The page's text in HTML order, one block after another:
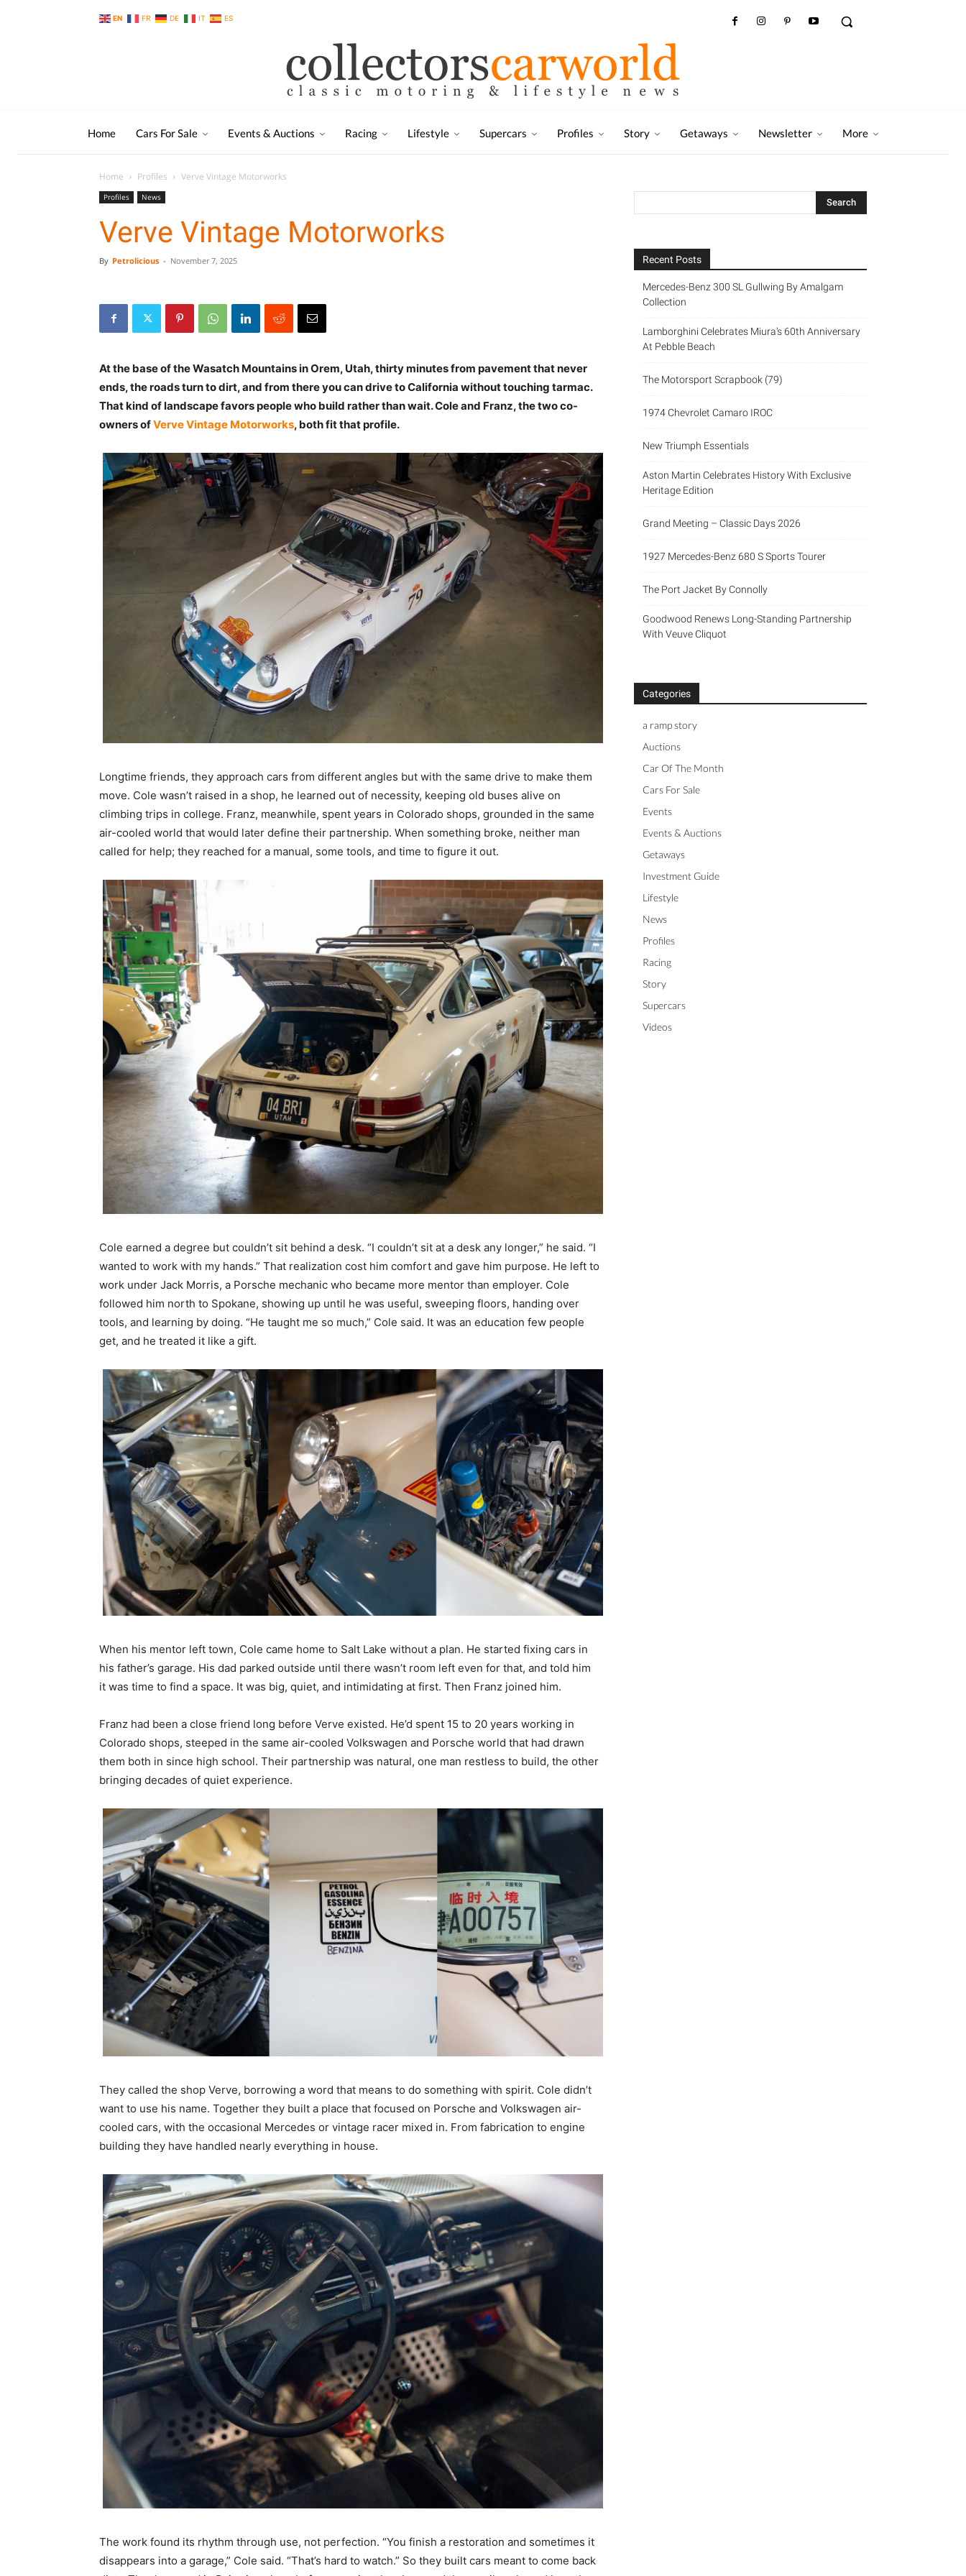
EN FR DE IT ES
Home Cars For Sale Events & Auctions Racing Lifestyle Supercars Profiles Story Getaways Newsletter More
Home Profiles Verve Vintage Motorworks
Profiles News
Verve Vintage Motorworks
By Petrolicious - November 7, 2025
At the base of the Wasatch Mountains in Orem, Utah, thirty minutes from pavement that never
ends, the roads turn to dirt, and from there you can drive to California without touching tarmac.
That kind of landscape favors people who build rather than wait. Cole and Franz, the two co-
owners ofVerve Vintage Motorworks, both fit that profile.
Longtime friends, they approach cars from different angles but with the same drive to make them
move. Cole wasn’t raised in a shop, he learned out of necessity, keeping old buses alive on
climbing trips in college. Franz, meanwhile, spent years in Colorado shops, grounded in the same
air-cooled world that would later define their partnership. When something broke, neither man
called for help; they reached for a manual, some tools, and time to figure it out.
Cole earned a degree but couldn’t sit behind a desk. “I couldn’t sit at a desk any longer,” he said. “I
wanted to work with my hands.” That realization cost him comfort and gave him purpose. He left to
work under Jack Morris, a Porsche mechanic who became more mentor than employer. Cole
followed him north to Spokane, showing up until he was useful, sweeping floors, handing over
tools, and learning by doing. “He taught me so much,” Cole said. It was an education few people
get, and he treated it like a gift.
When his mentor left town, Cole came home to Salt Lake without a plan. He started fixing cars in
his father’s garage. His dad parked outside until there wasn’t room left even for that, and told him
it was time to find a space. It was big, quiet, and intimidating at first. Then Franz joined him.
Franz had been a close friend long before Verve existed. He’d spent 15 to 20 years working in
Colorado shops, steeped in the same air-cooled Volkswagen and Porsche world that had drawn
them both in since high school. Their partnership was natural, one man restless to build, the other
bringing decades of quiet experience.
They called the shop Verve, borrowing a word that means to do something with spirit. Cole didn’t
want to use his name. Together they built a place that focused on Porsche and Volkswagen air-
cooled cars, with the occasional Mercedes or vintage racer mixed in. From fabrication to engine
building they have handled nearly everything in house.
The work found its rhythm through use, not perfection. “You finish a restoration and sometimes it
disappears into a garage,” Cole said. “That’s hard to watch.” So they built cars meant to come back
Recent Posts
Mercedes-Benz 300 SL Gullwing By Amalgam
Collection
Lamborghini Celebrates Miura’s 60th Anniversary
At Pebble Beach
The Motorsport Scrapbook (79)
1974 Chevrolet Camaro IROC
New Triumph Essentials
Aston Martin Celebrates History With Exclusive
Heritage Edition
Grand Meeting – Classic Days 2026
1927 Mercedes-Benz 680 S Sports Tourer
The Port Jacket By Connolly
Goodwood Renews Long-Standing Partnership
With Veuve Cliquot
Categories
a ramp story
Auctions
Car Of The Month
Cars For Sale
Events
Events & Auctions
Getaways
Investment Guide
Lifestyle
News
Profiles
Racing
Story
Supercars
Videos